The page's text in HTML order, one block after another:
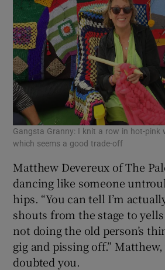
Gangsta Granny: I knit a row in hot-pink
which seems a good trade-off
Matthew Devereux of The
dancing like someone
hips. “You can tell I’m
shouts from the stage to yells
not doing the old person’s
gig and pissing off.”
doubted you.